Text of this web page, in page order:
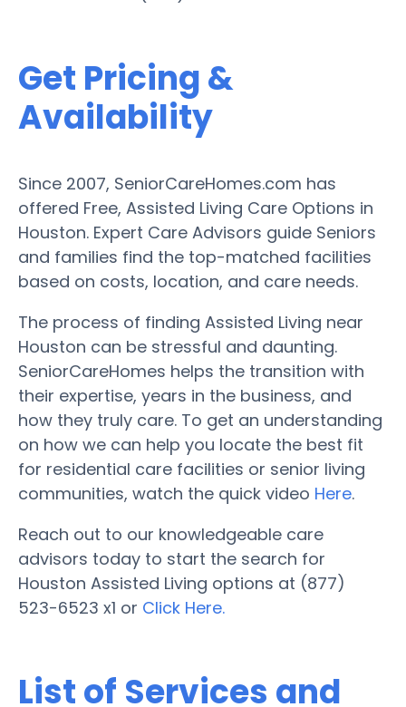
Get Pricing &
Availability
Since 2007, SeniorCareHomes.com has
offered Free, Assisted Living Care Options in
Houston. Expert Care Advisors guide Seniors
and families find the top-matched facilities
based on costs, location, and care needs.
The process of finding Assisted Living near
Houston can be stressful and daunting.
SeniorCareHomes helps the transition with
their expertise, years in the business, and
how they truly care. To get an understanding
on how we can help you locate the best fit
for residential care facilities or senior living
communities, watch the quick video Here.
Reach out to our knowledgeable care
advisors today to start the search for
Houston Assisted Living options at (877)
523-6523 x1 or Click Here.
List of Services and